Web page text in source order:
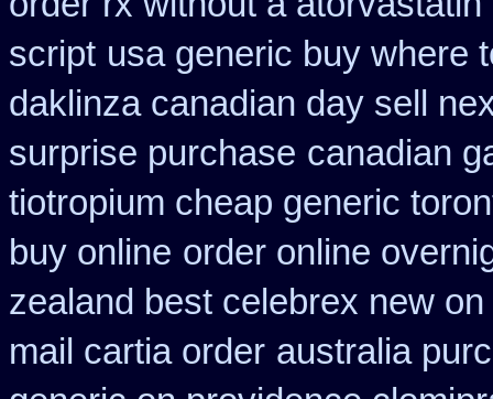
script usa generic buy where
daklinza canadian day sell
surprise purchase canadian
tiotropium cheap generic
buy online order online
zealand best celebrex new
mail cartia order australia